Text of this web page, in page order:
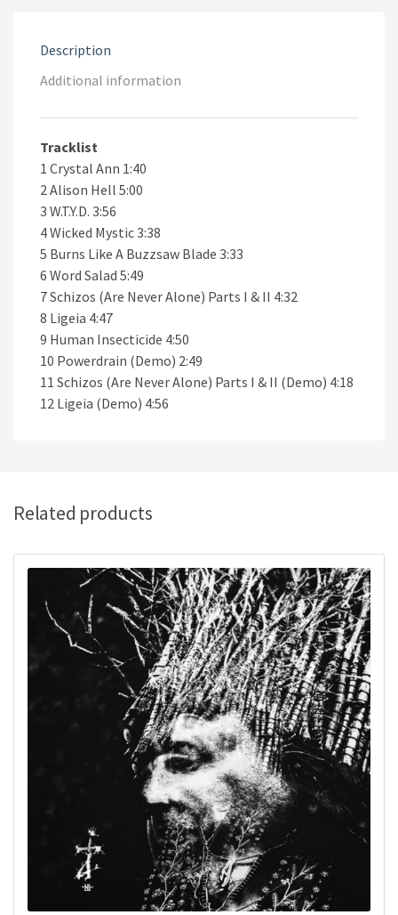
Description
Additional information
Tracklist
1 Crystal Ann 1:40
2 Alison Hell 5:00
3 W.T.Y.D. 3:56
4 Wicked Mystic 3:38
5 Burns Like A Buzzsaw Blade 3:33
6 Word Salad 5:49
7 Schizos (Are Never Alone) Parts I & II 4:32
8 Ligeia 4:47
9 Human Insecticide 4:50
10 Powerdrain (Demo) 2:49
11 Schizos (Are Never Alone) Parts I & II (Demo) 4:18
12 Ligeia (Demo) 4:56
Related products